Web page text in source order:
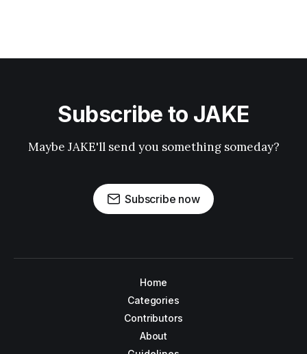
Subscribe to JAKE
Maybe JAKE'll send you something someday?
Subscribe now
Home
Categories
Contributors
About